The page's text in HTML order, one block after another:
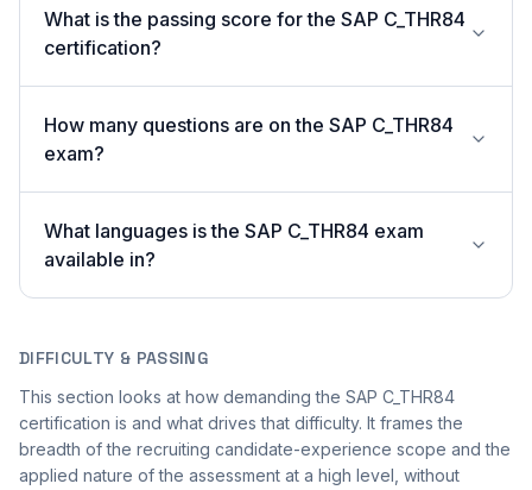
What is the passing score for the SAP C_THR84
certification?
How many questions are on the SAP C_THR84
exam?
What languages is the SAP C_THR84 exam
available in?
DIFFICULTY & PASSING
This section looks at how demanding the SAP C_THR84
certification is and what drives that difficulty. It frames the
breadth of the recruiting candidate-experience scope and the
applied nature of the assessment at a high level, without